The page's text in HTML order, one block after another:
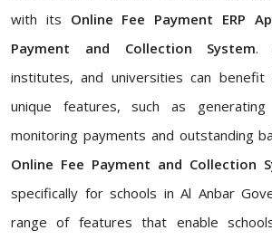
with its Online Fee Payment ERP
Payment and Collection System.
institutes, and universities can
unique features, such as
monitoring payments and outstanding
Online Fee Payment and Collection
specifically for schools in Al Anbar
range of features that enable